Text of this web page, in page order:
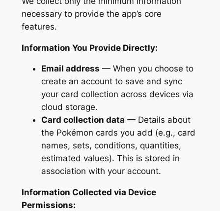
necessary to provide the app’s core
features.
Information You Provide Directly:
Email address — When you choose to
create an account to save and sync
your card collection across devices via
cloud storage.
Card collection data — Details about
the Pokémon cards you add (e.g., card
names, sets, conditions, quantities,
estimated values). This is stored in
association with your account.
Information Collected via Device
Permissions: